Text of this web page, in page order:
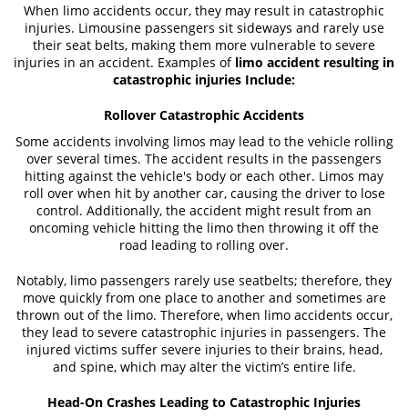
Winning Your Truck Accident Case
Wrongful Death
Building Your Case
How to File a Wrongful Death Claim
Statute of Limitations
What Damages Can I Recover in a
Wrongful Death Claim?
Case Results
News
Testimonials
When limo accidents occur, they may result in catastrophic
injuries. Limousine passengers sit sideways and rarely use
their seat belts, making them more vulnerable to severe
injuries in an accident. Examples of limo accident resulting in
catastrophic injuries Include:
Rollover Catastrophic Accidents
Some accidents involving limos may lead to the vehicle rolling
over several times. The accident results in the passengers
hitting against the vehicle's body or each other. Limos may
roll over when hit by another car, causing the driver to lose
control. Additionally, the accident might result from an
oncoming vehicle hitting the limo then throwing it off the
road leading to rolling over.
Notably, limo passengers rarely use seatbelts; therefore, they
move quickly from one place to another and sometimes are
thrown out of the limo. Therefore, when limo accidents occur,
they lead to severe catastrophic injuries in passengers. The
injured victims suffer severe injuries to their brains, head,
and spine, which may alter the victim’s entire life.
Head-On Crashes Leading to Catastrophic Injuries